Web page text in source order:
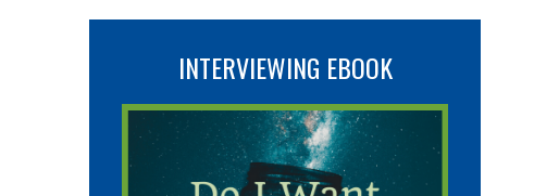
INTERVIEWING EBOOK